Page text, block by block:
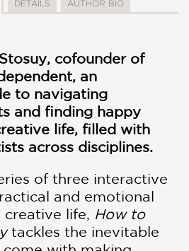
DETAILS AUTHOR BIO
cofounder of
an
to navigating
and finding happy
life, filled with
across disciplines.
of three interactive
and emotional
creative life, How to
tackles the inevitable